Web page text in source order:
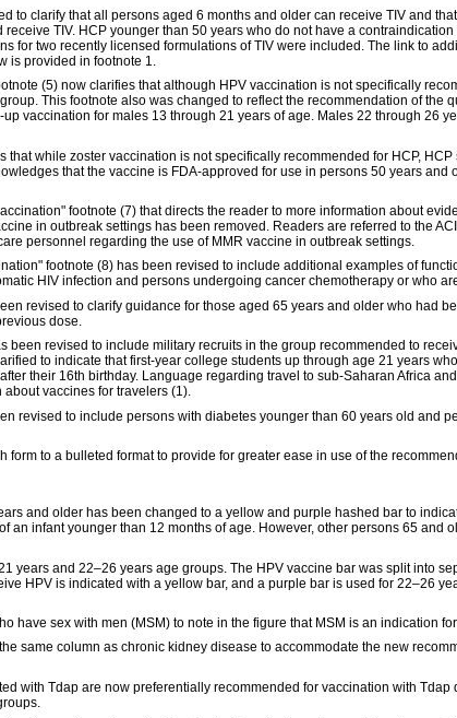
to clarify that all persons aged 6 months and older can receive TIV and
TIV. HCP younger than 50 years who do not have a
for two recently licensed formulations of TIV were included. The link to
is provided in footnote 1.
(5) now clarifies that although HPV vaccination is not specifically
This footnote also was changed to reflect the recommendation of the
vaccination for males 13 through 21 years of age. Males 22 through 26
that while zoster vaccination is not specifically recommended for HCP,
that the vaccine is FDA-approved for use in persons 50 years and
footnote (7) that directs the reader to more information about
in outbreak settings has been removed. Readers are referred to the
personnel regarding the use of MMR vaccine in outbreak settings.
footnote (8) has been revised to include additional examples of
HIV infection and persons undergoing cancer chemotherapy or who
revised to clarify guidance for those aged 65 years and older who had
dose.
been revised to include military recruits in the group recommended to
to indicate that first-year college students up through age 21 years
their 16th birthday. Language regarding travel to sub-Saharan Africa
vaccines for travelers (1).
revised to include persons with diabetes younger than 60 years old and
form to a bulleted format to provide for greater ease in use of the
and older has been changed to a yellow and purple hashed bar to
an infant younger than 12 months of age. However, other persons 65 and
years and 22–26 years age groups. The HPV vaccine bar was split into
HPV is indicated with a yellow bar, and a purple bar is used for 22–26
have sex with men (MSM) to note in the figure that MSM is an indication
same column as chronic kidney disease to accommodate the new
with Tdap are now preferentially recommended for vaccination with